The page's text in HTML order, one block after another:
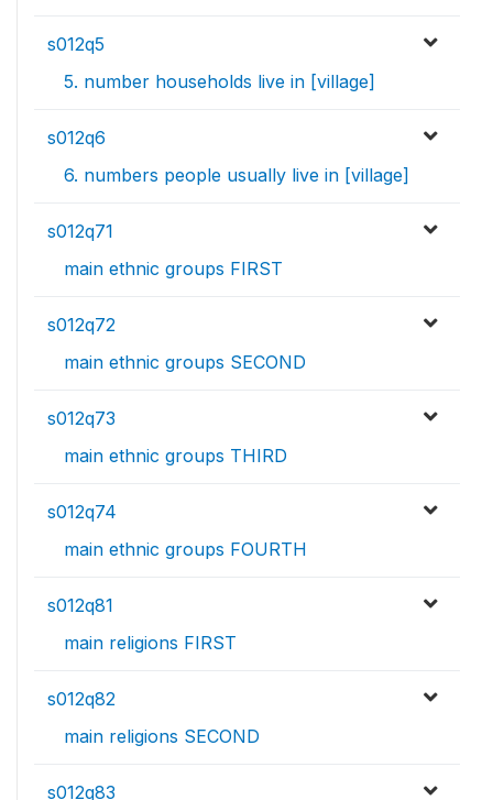
s012q5
5. number households live in [village]
s012q6
6. numbers people usually live in [village]
s012q71
main ethnic groups FIRST
s012q72
main ethnic groups SECOND
s012q73
main ethnic groups THIRD
s012q74
main ethnic groups FOURTH
s012q81
main religions FIRST
s012q82
main religions SECOND
s012q83